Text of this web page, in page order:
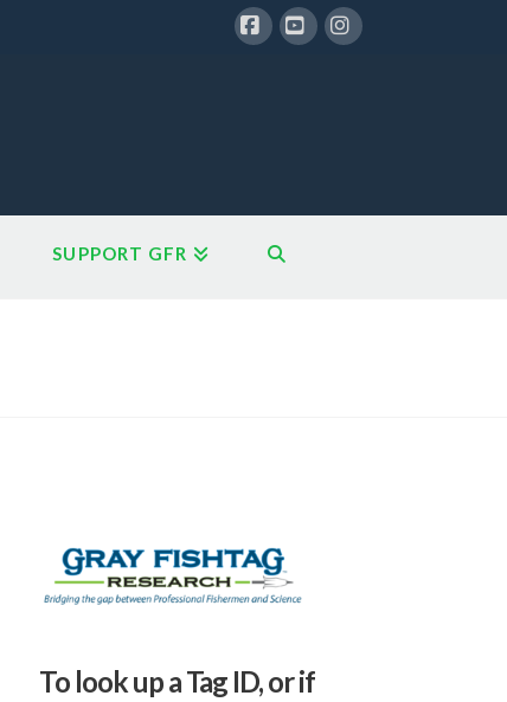
SUPPORT GFR
To look up a Tag ID, or if